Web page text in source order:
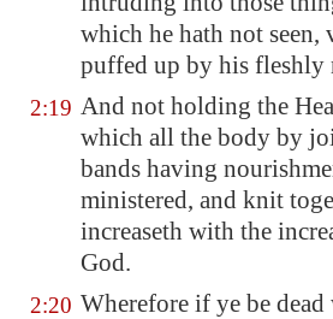
which he hath not seen,
puffed up by his fleshly
2:19 And not holding the
which all the body by
bands having
ministered, and knit
increaseth with the
God.
2:20 Wherefore if ye be